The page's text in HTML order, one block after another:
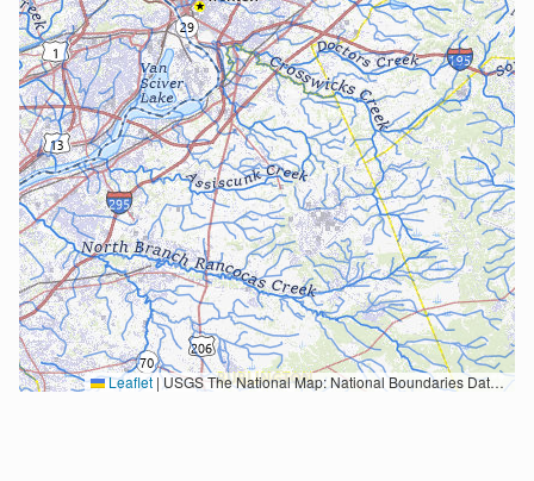
Leaflet |USGS The National Map: National Boundaries Dataset, 3DEP Elevation Program, Geographic Names Information System, National Hydrography Dataset, National Land Cover Database, National Structures Dataset, and National Transportation Dataset; USGS Global Ecosystems; U.S. Census Bureau TIGER/Line data; USFS Road data; Natural Earth Data; U.S. Department of State HIU; NOAA National Centers for Environmental Information. Data refreshed October 27, 2025-v2.1